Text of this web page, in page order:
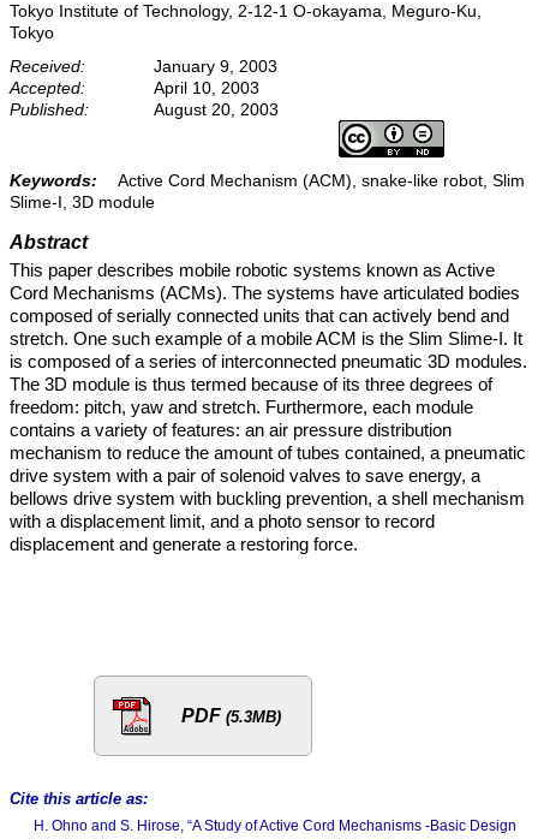
Tokyo Institute of Technology, 2-12-1 O-okayama, Meguro-Ku,
Tokyo
Received:
January 9, 2003
Accepted:
April 10, 2003
Published:
August 20, 2003
Keywords:
Active Cord Mechanism (ACM), snake-like robot, Slim
Slime-I, 3D module
Abstract
This paper describes mobile robotic systems known as Active
Cord Mechanisms (ACMs). The systems have articulated bodies
composed of serially connected units that can actively bend and
stretch. One such example of a mobile ACM is the Slim Slime-I. It
is composed of a series of interconnected pneumatic 3D modules.
The 3D module is thus termed because of its three degrees of
freedom: pitch, yaw and stretch. Furthermore, each module
contains a variety of features: an air pressure distribution
mechanism to reduce the amount of tubes contained, a pneumatic
drive system with a pair of solenoid valves to save energy, a
bellows drive system with buckling prevention, a shell mechanism
with a displacement limit, and a photo sensor to record
displacement and generate a restoring force.
PDF (5.3MB)
Cite this article as:
H. Ohno and S. Hirose, “A Study of Active Cord Mechanisms -Basic Design